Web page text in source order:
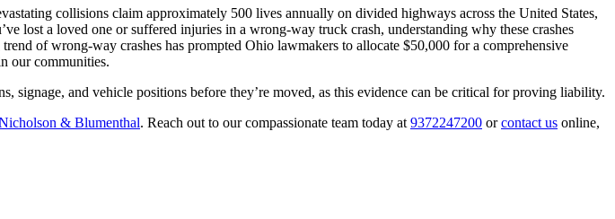
collisions claim approximately 500 lives annually on divided highways across the United States,
lost a loved one or suffered injuries in a wrong-way truck crash, understanding why these crashes
of wrong-way crashes has prompted Ohio lawmakers to allocate $50,000 for a comprehensive
our communities.
and vehicle positions before they’re moved, as this evidence can be critical for proving liability.
& Blumenthal. Reach out to our compassionate team today at 9372247200 orcontact us online,